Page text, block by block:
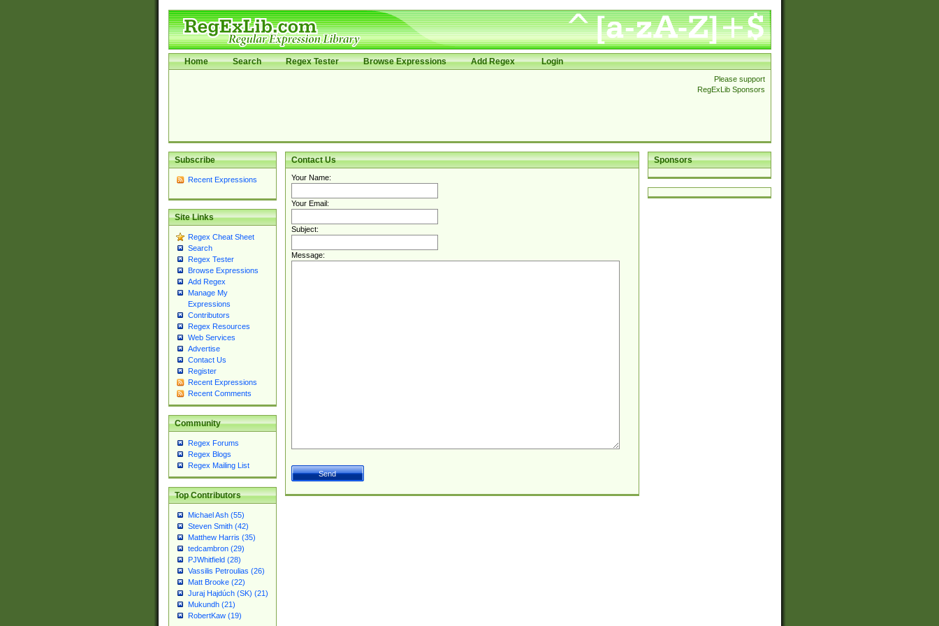
Home Search Regex Tester Browse Expressions Add Regex Login
Please support
RegExLib Sponsors
Subscribe
Recent Expressions
Site Links
Regex Cheat Sheet
Search
Regex Tester
Browse Expressions
Add Regex
Manage My
Expressions
Contributors
Regex Resources
Web Services
Advertise
Contact Us
Register
Recent Expressions
Recent Comments
Community
Regex Forums
Regex Blogs
Regex Mailing List
Top Contributors
Michael Ash (55)
Steven Smith (42)
Matthew Harris (35)
tedcambron (29)
PJWhitfield (28)
Vassilis Petroulias (26)
Matt Brooke (22)
Juraj Hajdúch (SK) (21)
Mukundh (21)
RobertKaw (19)
Sponsors
Contact Us
Your Name:
Your Email:
Subject:
Message: